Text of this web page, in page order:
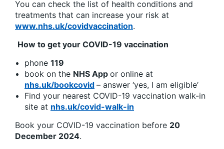
You can check the list of health conditions and
treatments that can increase your risk at
www.nhs.uk/covidvaccination.
How to get your COVID-19 vaccination
phone 119
book on the NHS App or online at
nhs.uk/bookcovid – answer ‘yes, I am eligible’
Find your nearest COVID-19 vaccination walk-in
site at nhs.uk/covid-walk-in
Book your COVID-19 vaccination before 20
December 2024.